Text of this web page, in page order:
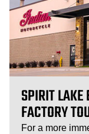
SPIRIT LAKE
FACTORY
For a more